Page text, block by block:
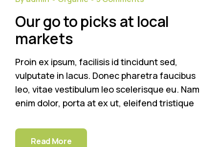
Our go to picks at local
markets
Proin ex ipsum, facilisis id tincidunt sed,
vulputate in lacus. Donec pharetra faucibus
leo, vitae vestibulum leo scelerisque eu. Nam
enim dolor, porta at ex ut, eleifend tristique
Read More